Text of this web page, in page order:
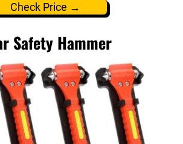
Check Price →
Safety Hammer